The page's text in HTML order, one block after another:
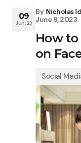
09
Jun, 23
By Nicholas
June 9, 2023
How to
on
Social